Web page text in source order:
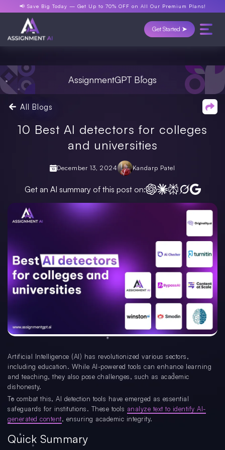
📢 Save Big Today — Get Up to 70% OFF on All Our Premium Plans!
Get Started ➤
AssignmentGPT Blogs
All Blogs
10 Best AI detectors for colleges
and universities
December 13, 2024 Kandarp Patel
Get an AI summary of this post on:
Artificial Intelligence (AI) has revolutionized various sectors,
including education. While AI-powered tools can enhance learning
and teaching, they also pose challenges, such as academic
dishonesty.
To combat this, AI detection tools have emerged as essential
safeguards for institutions. These tools analyze text to identify AI-
generated content, ensuring academic integrity.
Quick Summary